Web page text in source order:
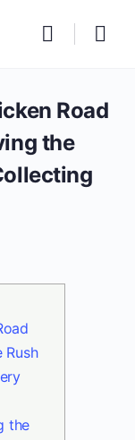
Road
the
Rush
the